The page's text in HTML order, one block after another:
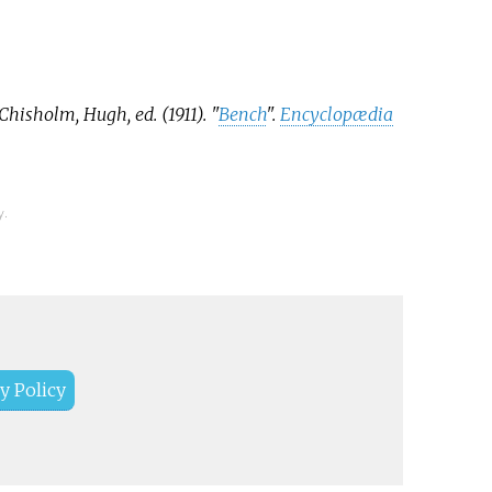
between the two sides,
referred to as
Chisholm, Hugh, ed. (1911). "Bench". Encyclopædia
Policy